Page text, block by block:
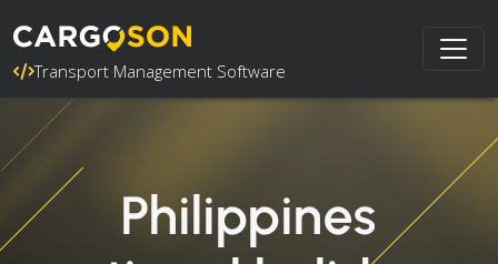
Transport Management Software
Philippines